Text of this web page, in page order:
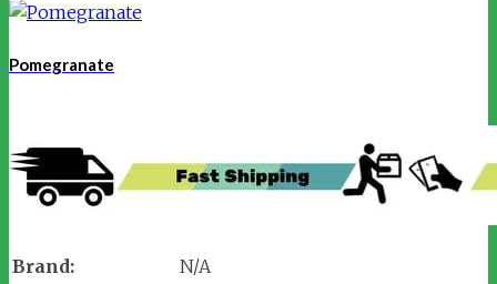
Pomegranate
Brand:
N/A